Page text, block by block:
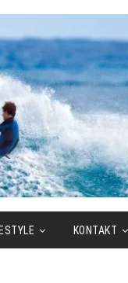
KONTAKT